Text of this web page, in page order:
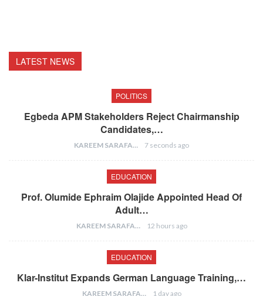
LATEST NEWS
POLITICS
Egbeda APM Stakeholders Reject Chairmanship
Candidates,…
KAREEM SARAFA 7 seconds ago
EDUCATION
Prof. Olumide Ephraim Olajide Appointed Head Of
Adult…
KAREEM SARAFA 12 hours ago
EDUCATION
Klar-Institut Expands German Language Training,…
KAREEM SARAFA 1 day ago